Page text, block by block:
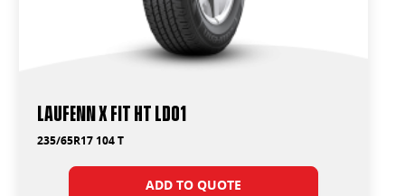
Laufenn X FIT HT LD01
235/65R17 104 T
ADD TO QUOTE